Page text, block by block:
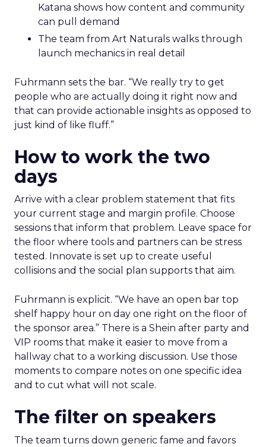
Katana shows how content and community
can pull demand
The team from Art Naturals walks through
launch mechanics in real detail
Fuhrmann sets the bar. “We really try to get
people who are actually doing it right now and
that can provide actionable insights as opposed to
just kind of like fluff.”
How to work the two
days
Arrive with a clear problem statement that fits
your current stage and margin profile. Choose
sessions that inform that problem. Leave space for
the floor where tools and partners can be stress
tested. Innovate is set up to create useful
collisions and the social plan supports that aim.
Fuhrmann is explicit. “We have an open bar top
shelf happy hour on day one right on the floor of
the sponsor area.” There is a Shein after party and
VIP rooms that make it easier to move from a
hallway chat to a working discussion. Use those
moments to compare notes on one specific idea
and to cut what will not scale.
The filter on speakers
The team turns down generic fame and favors